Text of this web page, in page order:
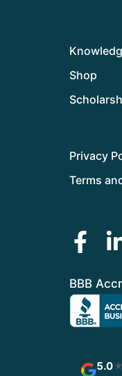
Shop
Privacy
Terms
BBB
5.0